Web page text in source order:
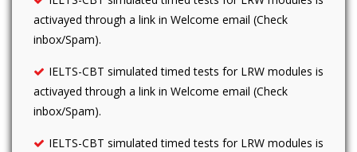
activayed through a link in Welcome email (Check
inbox/Spam).
IELTS-CBT simulated timed tests for LRW modules is
activayed through a link in Welcome email (Check
inbox/Spam).
IELTS-CBT simulated timed tests for LRW modules is